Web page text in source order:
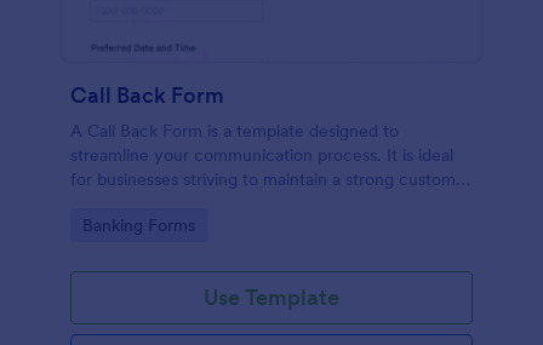
Call Back Form
A Call Back Form is a template designed to
streamline your communication process. It is ideal
for businesses striving to maintain a strong customer
Go to Category:
Banking Forms
Use Template